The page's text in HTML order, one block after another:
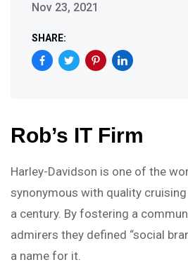
Nov 23, 2021
SHARE:
Rob’s IT Firm
Harley-Davidson is one of the
synonymous with quality
a century. By fostering a
admirers they defined “social
a name for it.